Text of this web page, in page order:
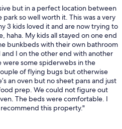
n
w
i
t
h
a
c
o
m
f
o
but in a perfect location between
park so well worth it. This was a very
3 kids loved it and are now trying to
haha. My kids all stayed on one end
bunkbeds with their own bathroom
and I on the other end with another
were some spiderwebs in the
of flying bugs but otherwise
an oven but no sheet pans and just
prep. We could not figure out
The beds were comfortable. I
this property."